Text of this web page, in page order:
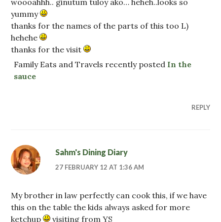
woooahhh.. ginutum tuloy ako… heheh..looks so
yummy
thanks for the names of the parts of this too L)
hehehe
thanks for the visit
Family Eats and Travels recently posted In the
sauce
REPLY
Sahm's Dining Diary
27 FEBRUARY 12 AT 1:36 AM
My brother in law perfectly can cook this, if we have
this on the table the kids always asked for more
ketchup
visiting from YS